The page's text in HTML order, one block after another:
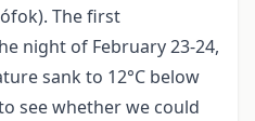
The first
night of February 23-24,
sank to 12°C below
see whether we could